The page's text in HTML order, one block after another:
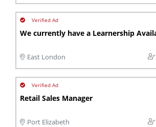
East London
Retail Sales Manager
Port Elizabeth